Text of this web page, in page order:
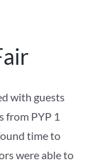
with guests
from PYP 1
time to
were able to